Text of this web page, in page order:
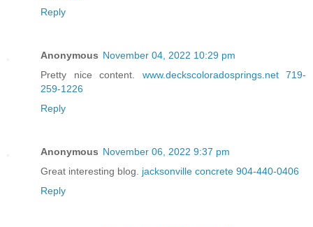
Reply
Anonymous November 04, 2022 10:29 pm
Pretty nice content. www.deckscoloradosprings.net 719-
259-1226
Reply
Anonymous November 06, 2022 9:37 pm
Great interesting blog. jacksonville concrete 904-440-0406
Reply